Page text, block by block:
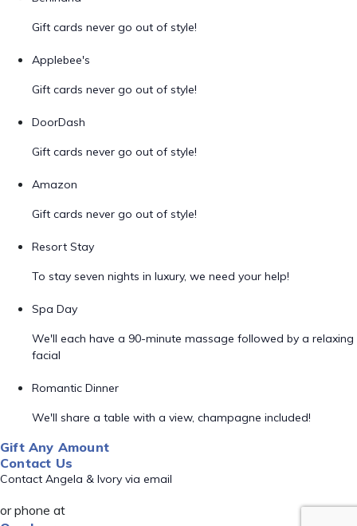
Gift cards never go out of style!
Applebee's
Gift cards never go out of style!
DoorDash
Gift cards never go out of style!
Amazon
Gift cards never go out of style!
Resort Stay
To stay seven nights in luxury, we need your help!
Spa Day
We'll each have a 90-minute massage followed by a relaxing
facial
Romantic Dinner
We'll share a table with a view, champagne included!
Gift Any Amount
Contact Us
Contact Angela & Ivory via email
or phone at